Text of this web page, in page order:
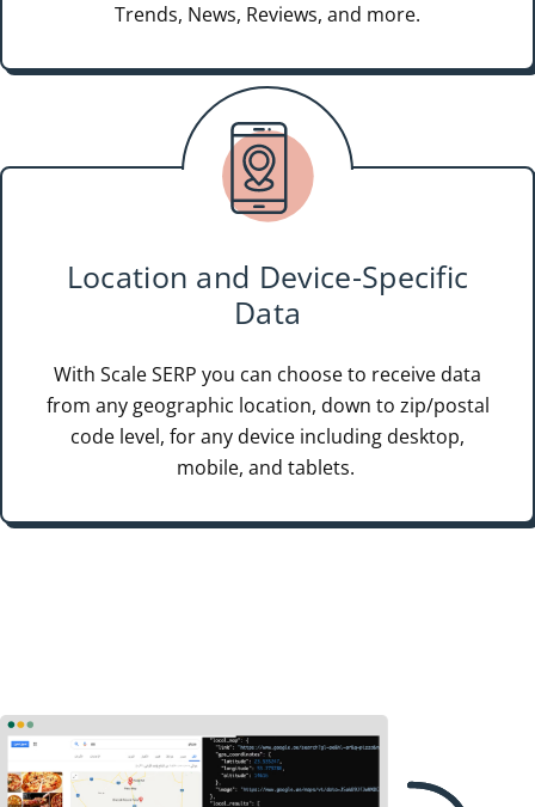
Trends, News, Reviews, and more.
Location and Device-Specific
Data
With Scale SERP you can choose to receive data
from any geographic location, down to zip/postal
code level, for any device including desktop,
mobile, and tablets.